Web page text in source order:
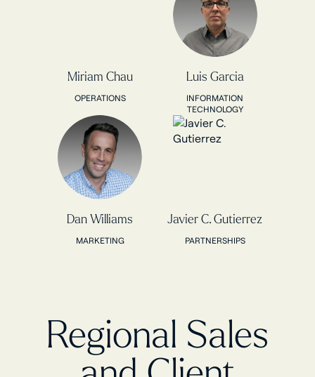
Miriam Chau
OPERATIONS
Luis Garcia
INFORMATION
TECHNOLOGY
Dan Williams
MARKETING
Javier C. Gutierrez
PARTNERSHIPS
Regional Sales